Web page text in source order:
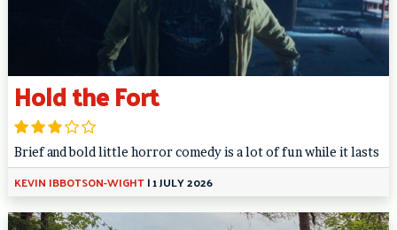
Hold the Fort
Brief and bold little horror comedy is a lot of fun while it lasts
KEVIN IBBOTSON-WIGHT|1 JULY 2026